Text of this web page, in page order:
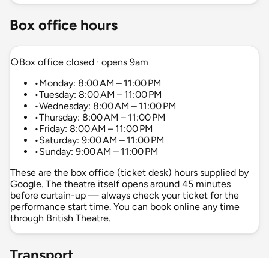
Box office hours
○Box office closed · opens 9am
•Monday: 8:00 AM – 11:00 PM
•Tuesday: 8:00 AM – 11:00 PM
•Wednesday: 8:00 AM – 11:00 PM
•Thursday: 8:00 AM – 11:00 PM
•Friday: 8:00 AM – 11:00 PM
•Saturday: 9:00 AM – 11:00 PM
•Sunday: 9:00 AM – 11:00 PM
These are the box office (ticket desk) hours supplied by
Google. The theatre itself opens around 45 minutes
before curtain-up — always check your ticket for the
performance start time. You can book online any time
through British Theatre.